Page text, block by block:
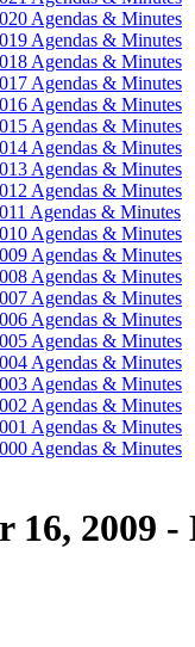
Agendas & Minutes
Agendas & Minutes
Agendas & Minutes
Agendas & Minutes
Agendas & Minutes
Agendas & Minutes
Agendas & Minutes
Agendas & Minutes
Agendas & Minutes
Agendas & Minutes
Agendas & Minutes
Agendas & Minutes
Agendas & Minutes
Agendas & Minutes
Agendas & Minutes
Agendas & Minutes
Agendas & Minutes
Agendas & Minutes
Agendas & Minutes
Agendas & Minutes
Agendas & Minutes
16, 2009